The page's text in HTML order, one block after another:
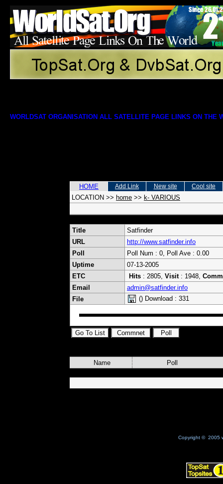
WORLDSAT ORGANISATION ALL SATELLITE PAGE LINKS ON THE
HOME Add Link New site Cool site
LOCATION >> home >> k- VARIOUS
Title
Satfinder
URL
http://www.satfinder.info
Poll
Poll Num : 0, Poll Ave : 0.00
Uptime
07-13-2005
ETC
Hits : 2805, Visit: 1948,
Email
admin@satfinder.info
File
() Download : 331
Name Poll
Copyright © 2005